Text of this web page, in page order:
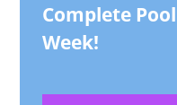
Complete
Week!